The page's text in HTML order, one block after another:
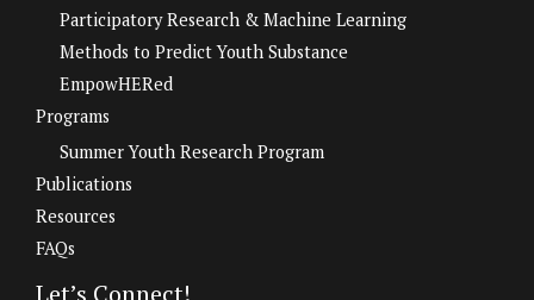
Participatory Research & Machine Learning
Methods to Predict Youth Substance
EmpowHERed
Programs
Summer Youth Research Program
Publications
Resources
FAQs